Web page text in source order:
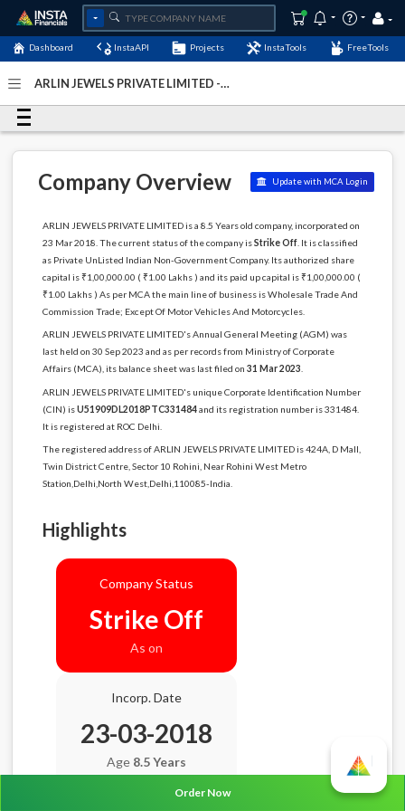
Dashboard InstaAPI Projects InstaTools FreeTools
ARLIN JEWELS PRIVATE LIMITED -
2024
Company Overview Update with MCA Login
ARLIN JEWELS PRIVATE LIMITED is a 8.5 Years old company, incorporated on
23 Mar 2018. The current status of the company isStrike Off. It is classified
as Private UnListed Indian Non-Government Company. Its authorized share
capital is ₹1,00,000.00 ( ₹1.00 Lakhs ) and its paid up capital is ₹1,00,000.00 (
₹1.00 Lakhs ) As per MCA the main line of business is Wholesale Trade And
Commission Trade; Except Of Motor Vehicles And Motorcycles.
ARLIN JEWELS PRIVATE LIMITED's Annual General Meeting (AGM) was
last held on 30 Sep 2023 and as per records from Ministry of Corporate
Affairs (MCA), its balance sheet was last filed on 31 Mar 2023
ARLIN JEWELS PRIVATE LIMITED's unique Corporate Identification Number
(CIN) isU51909DL2018PTC331484and its registration number is 331484.
It is registered at ROC Delhi.
The registered address of ARLIN JEWELS PRIVATE LIMITED is 424A, D Mall,
Twin District Centre, Sector 10 Rohini, Near Rohini West Metro
Station,Delhi,North West,Delhi,110085-India.
Highlights
Company Status
Strike Off
As on
Incorp. Date
23-03-2018
Age 8.5 Years
Order Now